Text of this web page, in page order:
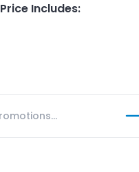
Price Includes: